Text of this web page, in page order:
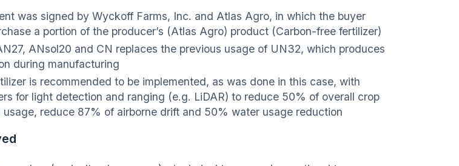
was signed by Wyckoff Farms, Inc. and Atlas Agro, in which the buyer
a portion of the producer’s (Atlas Agro) product (Carbon-free fertilizer)
ANsol20 and CN replaces the previous usage of UN32, which produces
during manufacturing
is recommended to be implemented, as was done in this case, with
for light detection and ranging (e.g. LiDAR) to reduce 50% of overall crop
reduce 87% of airborne drift and 50% water usage reduction